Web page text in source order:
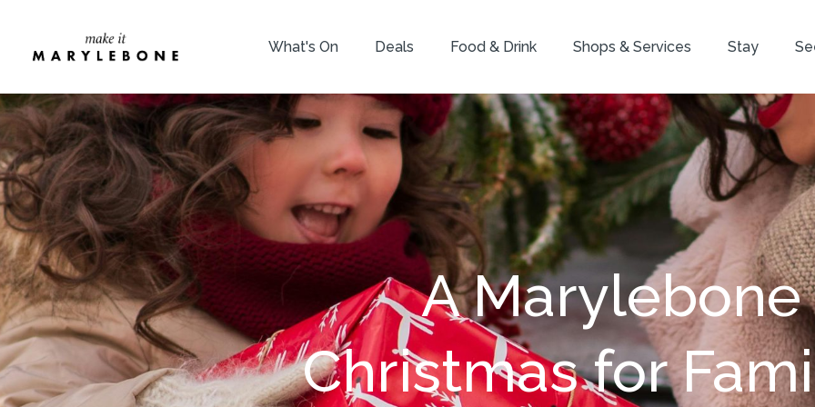
What's On Deals Food & Drink Shops & Services Stay
A Marylebone
Christmas for